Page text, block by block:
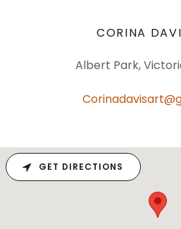
CORINA
Albert Park,
GET DIRECTIONS